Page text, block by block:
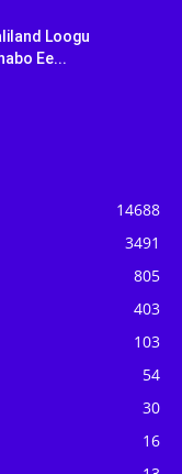
Loogu
Ee...
14688
3491
805
403
103
54
30
16